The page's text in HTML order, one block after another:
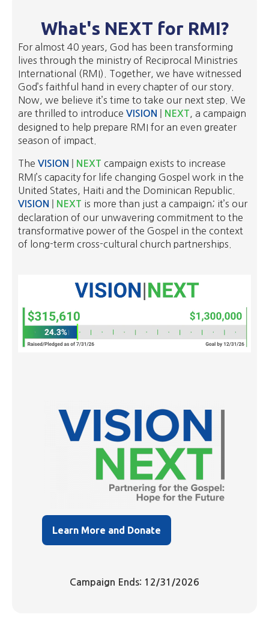
What's NEXT for RMI?
For almost 40 years, God has been transforming
lives through the ministry of Reciprocal Ministries
International (RMI). Together, we have witnessed
God’s faithful hand in every chapter of our story.
Now, we believe it’s time to take our next step. We
are thrilled to introduce VISION NEXT , a campaign
designed to help prepare RMI for an even greater
season of impact.
The VISION NEXT campaign exists to increase
RMI’s capacity for life changing Gospel work in the
United States, Haiti and the Dominican Republic.
VISION NEXT is more than just a campaign; it’s our
declaration of our unwavering commitment to the
transformative power of the Gospel in the context
of long-term cross-cultural church partnerships.
Learn More and Donate
Campaign Ends: 12/31/2026